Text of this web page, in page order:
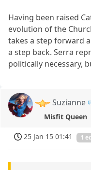
Having been raised
evolution of the
takes a step forward
a step back. Serra
politically necessary,
Suzianne
Misfit Queen
25 Jan 15 01:41 1